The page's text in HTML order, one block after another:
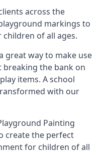
across the
markings to
of all ages.
great way to make use
the bank on
items. A school
with our
Painting
create the perfect
for children of all